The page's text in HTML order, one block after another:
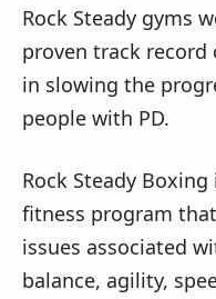
Rock Steady gyms
proven track
in slowing the
people with PD.
Rock Steady
fitness program
issues associated
balance, agility,